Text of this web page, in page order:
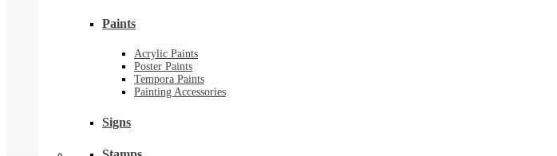
Paints
Acrylic Paints
Poster Paints
Tempora Paints
Painting Accessories
Signs